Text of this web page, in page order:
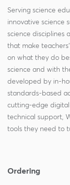
Serving science
innovative science
science disciplines
that make
on what they do
science and with
developed by in-
standards-based
cutting-edge digital
technical support,
tools they need to
Ordering